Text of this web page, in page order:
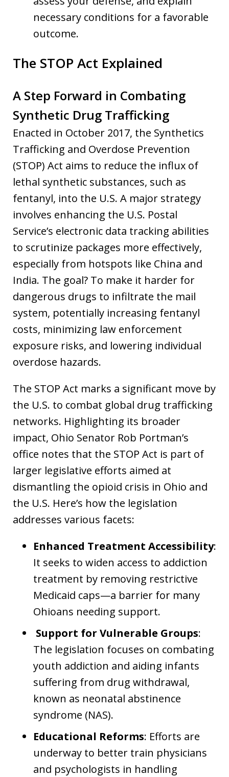
necessary conditions for a favorable
outcome.
The STOP Act Explained
A Step Forward in Combating
Synthetic Drug Trafficking
Enacted in October 2017, the Synthetics
Trafficking and Overdose Prevention
(STOP) Act aims to reduce the influx of
lethal synthetic substances, such as
fentanyl, into the U.S. A major strategy
involves enhancing the U.S. Postal
Service’s electronic data tracking abilities
to scrutinize packages more effectively,
especially from hotspots like China and
India. The goal? To make it harder for
dangerous drugs to infiltrate the mail
system, potentially increasing fentanyl
costs, minimizing law enforcement
exposure risks, and lowering individual
overdose hazards.
The STOP Act marks a significant move by
the U.S. to combat global drug trafficking
networks. Highlighting its broader
impact, Ohio Senator Rob Portman’s
office notes that the STOP Act is part of
larger legislative efforts aimed at
dismantling the opioid crisis in Ohio and
the U.S. Here’s how the legislation
addresses various facets:
Enhanced Treatment Accessibility:
It seeks to widen access to addiction
treatment by removing restrictive
Medicaid caps—a barrier for many
Ohioans needing support.
Support for Vulnerable Groups:
The legislation focuses on combating
youth addiction and aiding infants
suffering from drug withdrawal,
known as neonatal abstinence
syndrome (NAS).
Educational Reforms: Efforts are
underway to better train physicians
and psychologists in handling